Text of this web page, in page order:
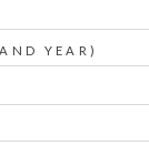
YEAR)